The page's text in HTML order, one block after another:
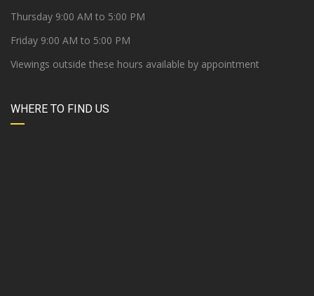
Thursday 9:00 AM to 5:00 PM
Friday 9:00 AM to 5:00 PM
Viewings outside these hours available by appointment
WHERE TO FIND US